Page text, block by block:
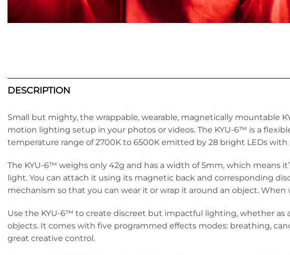
DESCRIPTION
Small but mighty, the wrappable, wearable, magnetically mountable
motion lighting setup in your photos or videos. The KYU-6™ is a
temperature range of 2700K to 6500K emitted by 28 bright LEDs with
The KYU-6™ weighs only 42g and has a width of 5mm, which means
light. You can attach it using its magnetic back and corresponding
mechanism so that you can wear it or wrap it around an object. When
Use the KYU-6™ to create discreet but impactful lighting, whether as
objects. It comes with five programmed effects modes: breathing,
great creative control.